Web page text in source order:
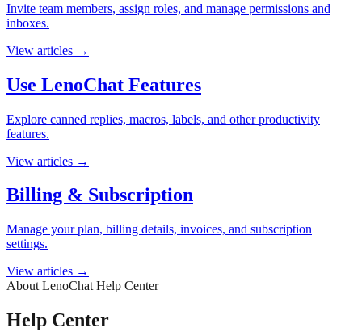
Invite team members, assign roles, and manage permissions and
inboxes.
View articles →
Use LenoChat Features
Explore canned replies, macros, labels, and other productivity
features.
View articles →
Billing & Subscription
Manage your plan, billing details, invoices, and subscription
settings.
View articles →
About LenoChat Help Center
Help Center